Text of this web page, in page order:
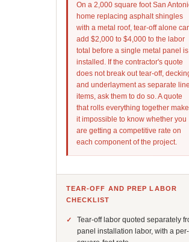
On a 2,000 square foot San
home replacing asphalt shingles
with a metal roof, tear-off alone
add $2,000 to $4,000 to the labor
total before a single metal panel is
installed. If the contractor's quote
does not break out tear-off,
and underlayment as separate line
items, ask them to do so. A quote
that rolls everything together
it impossible to know whether you
are getting a competitive rate on
each component of the project.
TEAR-OFF AND PREP LABOR
CHECKLIST
Tear-off labor quoted separately
panel installation labor, with a per-